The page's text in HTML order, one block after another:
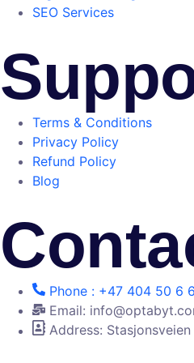
SEO Services
Terms & Conditions
Privacy Policy
Refund Policy
Blog
Phone : +47 404 50 6
Email:
Address: